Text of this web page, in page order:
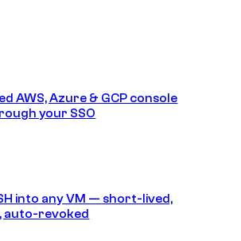
AWS, Azure & GCP console
your SSO
into any VM — short-lived,
auto-revoked